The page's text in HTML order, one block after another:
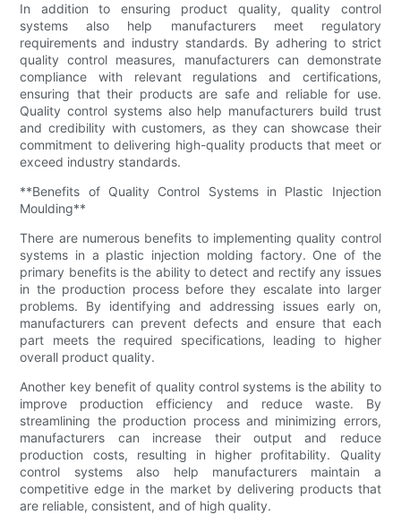
In addition to ensuring product quality, quality control
systems also help manufacturers meet regulatory
requirements and industry standards. By adhering to strict
quality control measures, manufacturers can demonstrate
compliance with relevant regulations and certifications,
ensuring that their products are safe and reliable for use.
Quality control systems also help manufacturers build trust
and credibility with customers, as they can showcase their
commitment to delivering high-quality products that meet or
exceed industry standards.
**Benefits of Quality Control Systems in Plastic Injection
Moulding**
There are numerous benefits to implementing quality control
systems in a plastic injection molding factory. One of the
primary benefits is the ability to detect and rectify any issues
in the production process before they escalate into larger
problems. By identifying and addressing issues early on,
manufacturers can prevent defects and ensure that each
part meets the required specifications, leading to higher
overall product quality.
Another key benefit of quality control systems is the ability to
improve production efficiency and reduce waste. By
streamlining the production process and minimizing errors,
manufacturers can increase their output and reduce
production costs, resulting in higher profitability. Quality
control systems also help manufacturers maintain a
competitive edge in the market by delivering products that
are reliable, consistent, and of high quality.